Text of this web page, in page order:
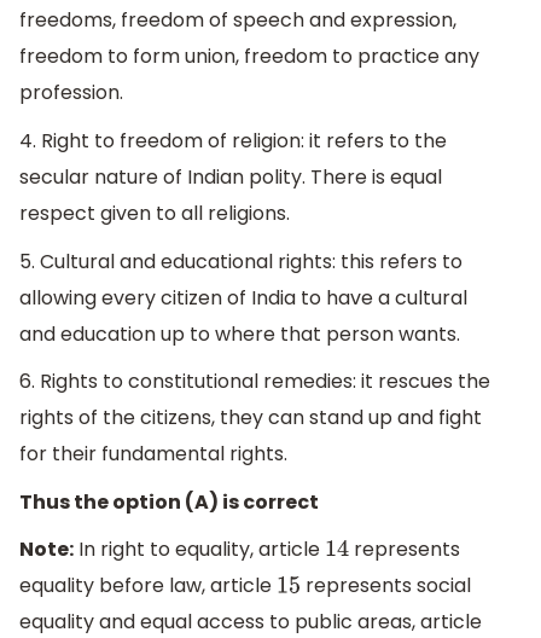
freedoms, freedom of speech and expression,
freedom to form union, freedom to practice any
profession.
4. Right to freedom of religion: it refers to the
secular nature of Indian polity. There is equal
respect given to all religions.
5. Cultural and educational rights: this refers to
allowing every citizen of India to have a cultural
and education up to where that person wants.
6. Rights to constitutional remedies: it rescues the
rights of the citizens, they can stand up and fight
for their fundamental rights.
Thus the option (A) is correct
Note: In right to equality, article 14represents
equality before law, article 15 represents social
equality and equal access to public areas, article